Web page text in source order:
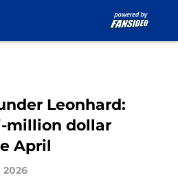
Leonhard:
million dollar
April
2026